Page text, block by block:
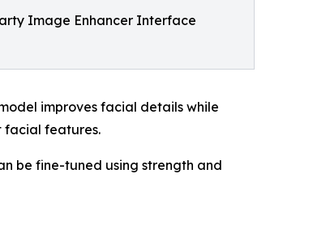
Image Enhancer Interface
improves facial details while
facial features.
be fine-tuned using strength and